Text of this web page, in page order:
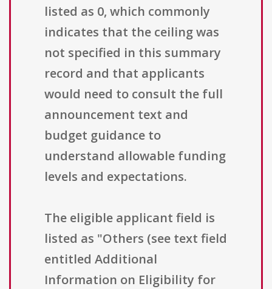
listed as 0, which commonly
indicates that the ceiling was
not specified in this summary
record and that applicants
would need to consult the full
announcement text and
budget guidance to
understand allowable funding
levels and expectations.
The eligible applicant field is
listed as "Others (see text field
entitled Additional
Information on Eligibility for